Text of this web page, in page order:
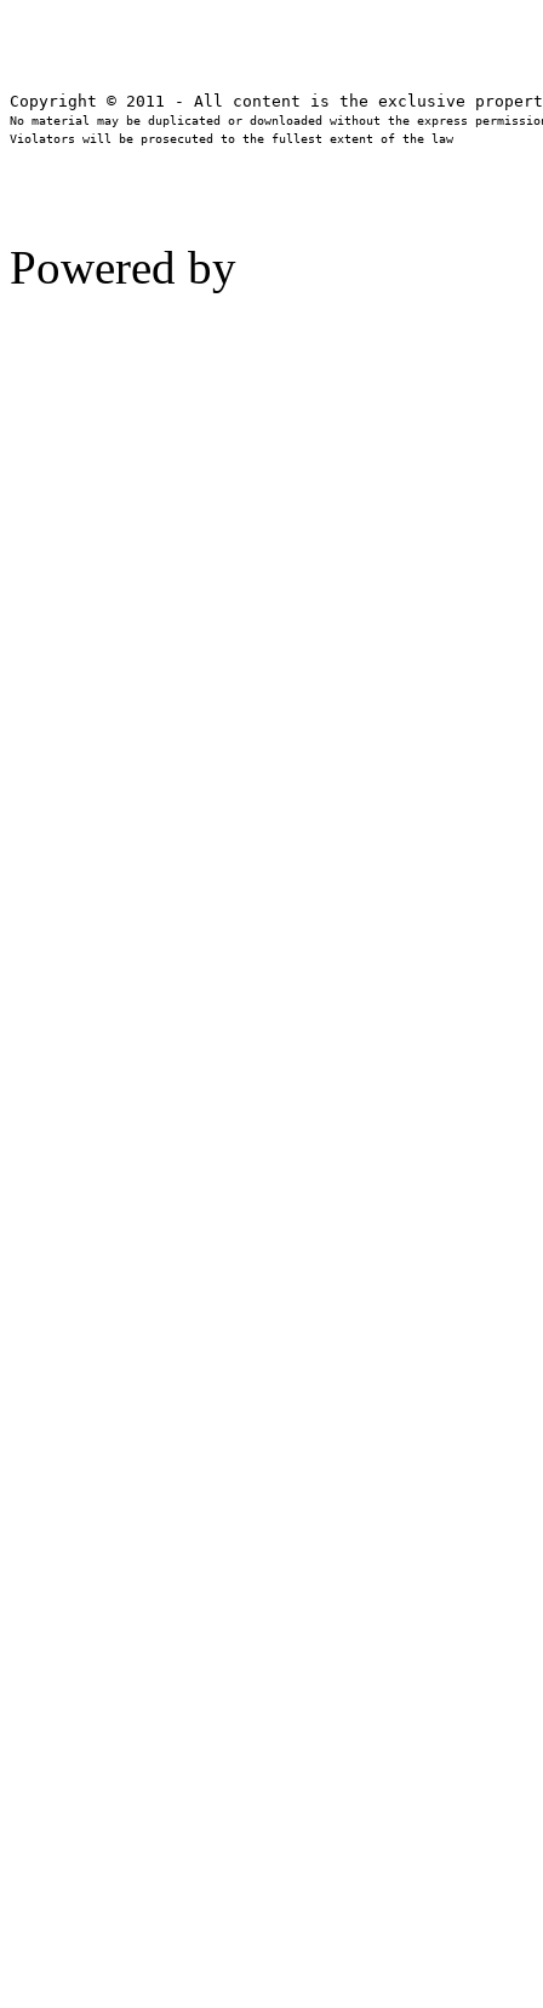
No material may be duplicated or downloaded without the express
Violators will be prosecuted to the fullest extent of the law
Powered by